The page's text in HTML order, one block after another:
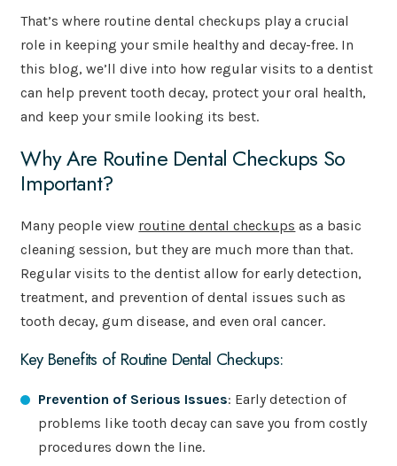
That’s where routine dental checkups play a crucial
role in keeping your smile healthy and decay-free. In
this blog, we’ll dive into how regular visits to a dentist
can help prevent tooth decay, protect your oral health,
and keep your smile looking its best.
Why Are Routine Dental Checkups So
Important?
Many people view routine dental checkups as a basic
cleaning session, but they are much more than that.
Regular visits to the dentist allow for early detection,
treatment, and prevention of dental issues such as
tooth decay, gum disease, and even oral cancer.
Key Benefits of Routine Dental Checkups:
Prevention of Serious Issues: Early detection of
problems like tooth decay can save you from costly
procedures down the line.